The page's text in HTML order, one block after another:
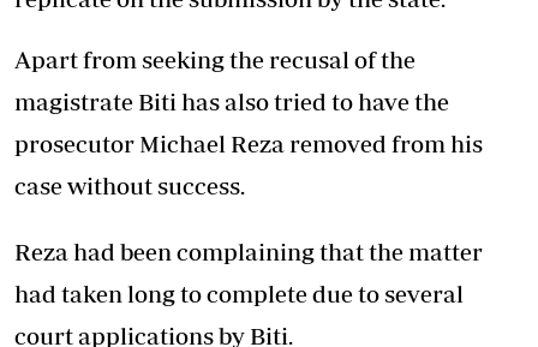
Apart from seeking the recusal of the
magistrate Biti has also tried to have the
prosecutor Michael Reza removed from his
case without success.
Reza had been complaining that the matter
had taken long to complete due to several
court applications by Biti.